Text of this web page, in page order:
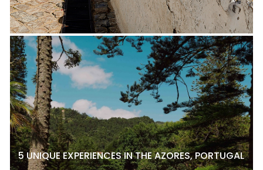
5 UNIQUE EXPERIENCES IN THE AZORES, PORTUGAL